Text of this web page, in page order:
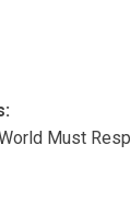
Must